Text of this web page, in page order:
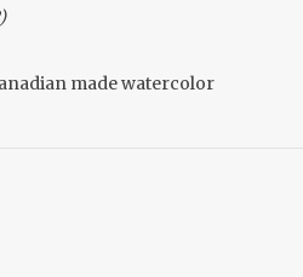
made watercolor